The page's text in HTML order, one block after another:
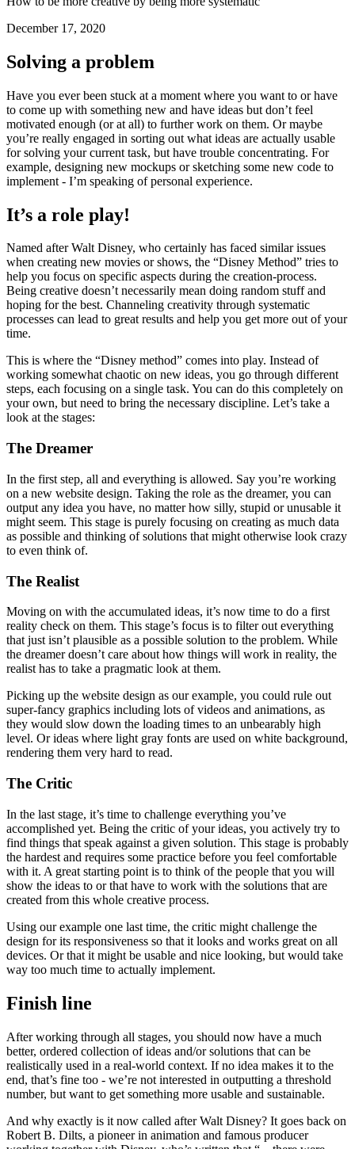
The Disney Method
December 17, 2020
Solving a problem
Have you ever been stuck at a moment where you want to or have
to come up with something new and have ideas but don’t feel
motivated enough (or at all) to further work on them. Or maybe
you’re really engaged in sorting out what ideas are actually usable
example, designing new mockups or sketching some new code to
implement - I’m speaking of personal experience.
It’s a role play!
Named after Walt Disney, who certainly has faced similar issues
when creating new movies or shows, the “Disney Method” tries to
help you focus on specific aspects during the creation-process.
Being creative doesn’t necessarily mean doing random stuff and
processes can lead to great results and help you get more out of your
time.
This is where the “Disney method” comes into play. Instead of
working somewhat chaotic on new ideas, you go through different
your own, but need to bring the necessary discipline. Let’s take a
The Dreamer
In the first step, all and everything is allowed. Say you’re working
on a new website design. Taking the role as the dreamer, you can
output any idea you have, no matter how silly, stupid or unusable it
as possible and thinking of solutions that might otherwise look crazy
The Realist
Moving on with the accumulated ideas, it’s now time to do a first
reality check on them. This stage’s focus is to filter out everything
the dreamer doesn’t care about how things will work in reality, the
realist has to take a pragmatic look at them.
Picking up the website design as our example, you could rule out
super-fancy graphics including lots of videos and animations, as
level. Or ideas where light gray fonts are used on white background,
The Critic
In the last stage, it’s time to challenge everything you’ve
accomplished yet. Being the critic of your ideas, you actively try to
find things that speak against a given solution. This stage is probably
the hardest and requires some practice before you feel comfortable
show the ideas to or that have to work with the solutions that are
created from this whole creative process.
Using our example one last time, the critic might challenge the
devices. Or that it might be usable and nice looking, but would take
way too much time to actually implement.
Finish line
After working through all stages, you should now have a much
better, ordered collection of ideas and/or solutions that can be
end, that’s fine too - we’re not interested in outputting a threshold
number, but want to get something more usable and sustainable.